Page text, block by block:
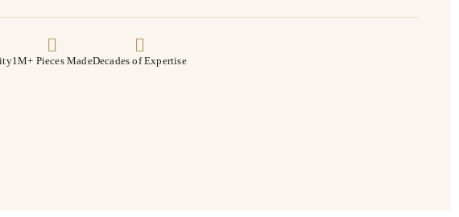
1M+ Pieces MadeDecades of Expertise